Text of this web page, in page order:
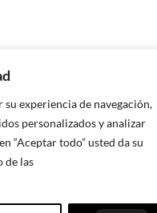
experiencia de navegación,
personalizados y analizar
“Aceptar todo” usted da su
de las
Handmade footwear in
Handcrafted footwear in A
Handcrafted footwear in
Handcrafted footwear in